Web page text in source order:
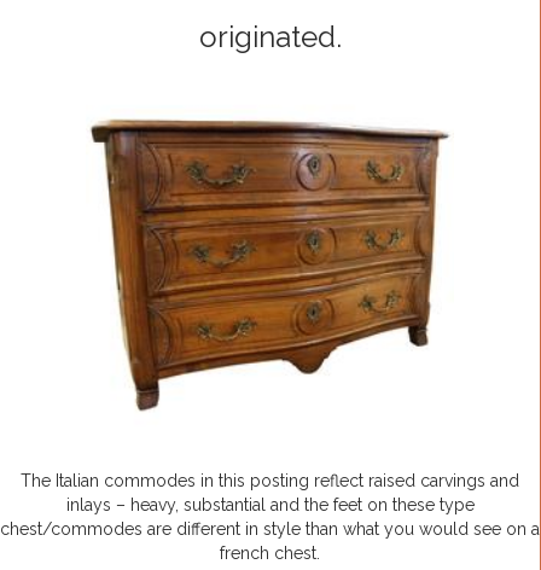
originated.
The Italian commodes in this posting reflect raised carvings and
inlays – heavy, substantial and the feet on these type
chest/commodes are different in style than what you would see on a
french chest.